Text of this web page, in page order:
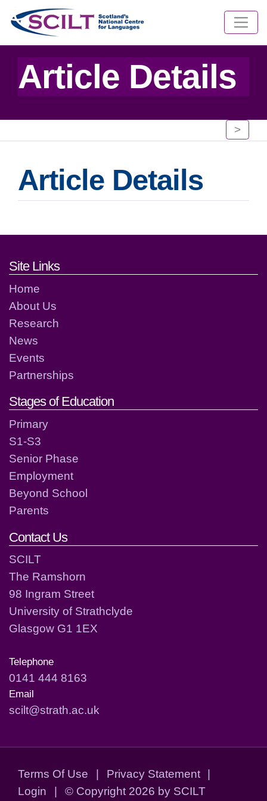
Article Details
>
Article Details
Footer links and contact
Site Links
Home
About Us
Research
News
Events
Partnerships
Stages of Education
Primary
S1-S3
Senior Phase
Employment
Beyond School
Parents
Contact Us
SCILT
The Ramshorn
98 Ingram Street
University of Strathclyde
Glasgow G1 1EX
Telephone
0141 444 8163
Email
scilt@strath.ac.uk
Terms Of Use | Privacy Statement
|
Login
| © Copyright 2026 by SCILT